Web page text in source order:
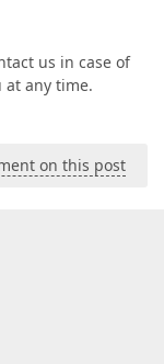
us in case of
at any time.
on this post